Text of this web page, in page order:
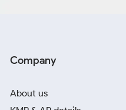
Company
About us